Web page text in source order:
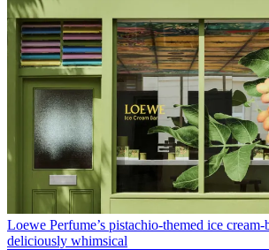
Loewe Perfume’s pistachio-themed ice
deliciously whimsical